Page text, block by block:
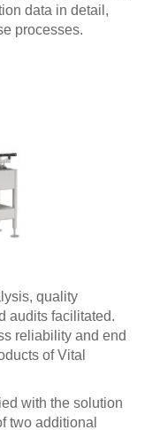
data in detail,
processes.
quality
audits facilitated.
reliability and end
of Vital
with the solution
two additional